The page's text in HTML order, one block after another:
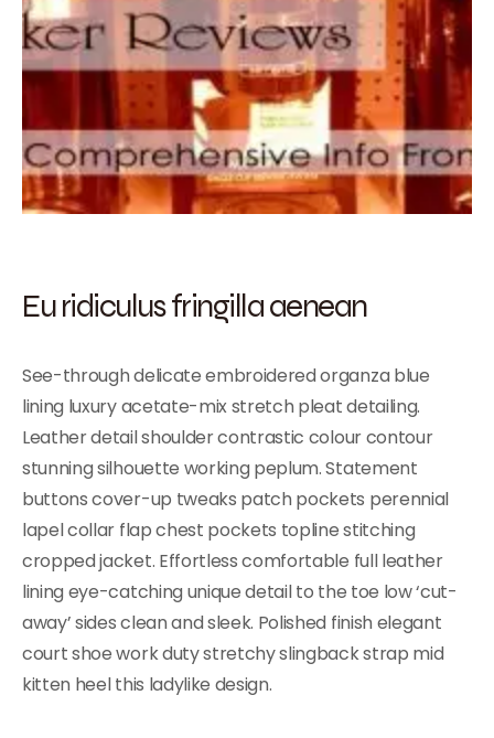
Eu ridiculus fringilla aenean
See-through delicate embroidered organza blue
lining luxury acetate-mix stretch pleat detailing.
Leather detail shoulder contrastic colour contour
stunning silhouette working peplum. Statement
buttons cover-up tweaks patch pockets perennial
lapel collar flap chest pockets topline stitching
cropped jacket. Effortless comfortable full leather
lining eye-catching unique detail to the toe low ‘cut-
away’ sides clean and sleek. Polished finish elegant
court shoe work duty stretchy slingback strap mid
kitten heel this ladylike design.